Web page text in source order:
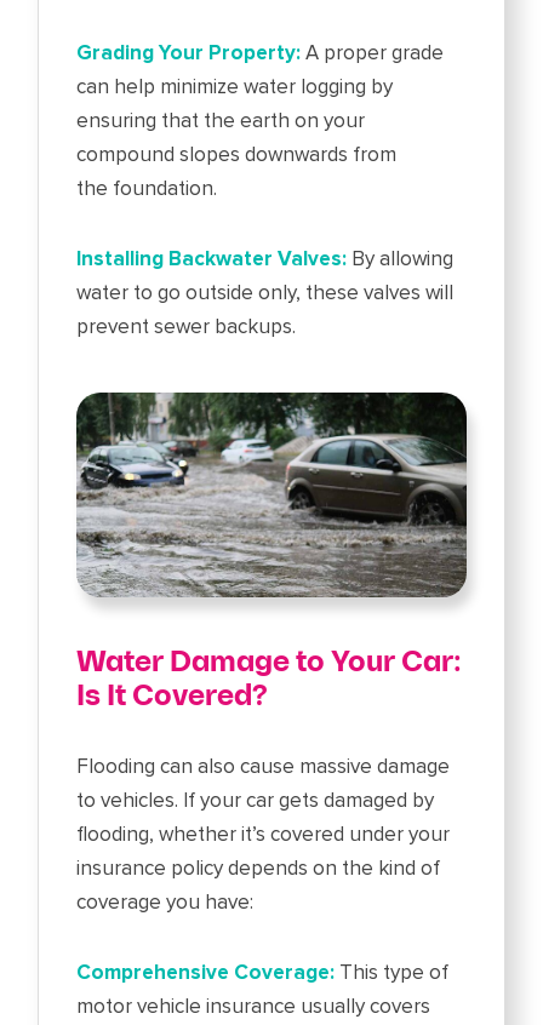
Grading Your Property:A proper grade
can help minimize water logging by
ensuring that the earth on your
compound slopes downwards from
the foundation.
Installing Backwater Valves: By allowing
water to go outside only, these valves will
prevent sewer backups.
Water Damage to Your Car:
Is It Covered?
Flooding can also cause massive damage
to vehicles. If your car gets damaged by
flooding, whether it’s covered under your
insurance policy depends on the kind of
coverage you have:
Comprehensive Coverage: This type of
motor vehicle insurance usually covers